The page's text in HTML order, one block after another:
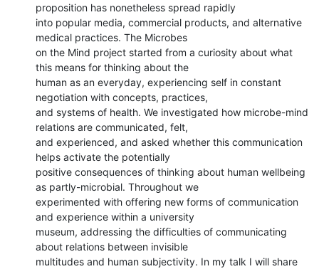
proposition has nonetheless spread rapidly
into popular media, commercial products, and alternative
medical practices. The Microbes
on the Mind project started from a curiosity about what
this means for thinking about the
human as an everyday, experiencing self in constant
negotiation with concepts, practices,
and systems of health. We investigated how microbe-mind
relations are communicated, felt,
and experienced, and asked whether this communication
helps activate the potentially
positive consequences of thinking about human wellbeing
as partly-microbial. Throughout we
experimented with offering new forms of communication
and experience within a university
museum, addressing the difficulties of communicating
about relations between invisible
multitudes and human subjectivity. In my talk I will share